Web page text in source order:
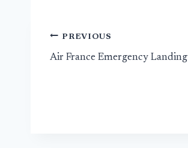
Post
navigation
PREVIOUS
Air France Emergency